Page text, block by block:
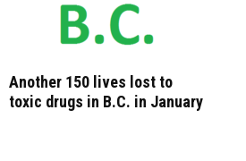
Another 150 lives lost to
toxic drugs in B.C. in January